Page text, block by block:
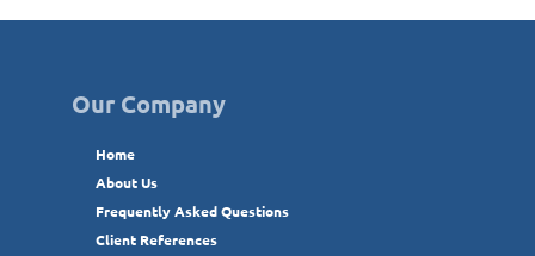
Our Company
Home
About Us
Frequently Asked Questions
Client References